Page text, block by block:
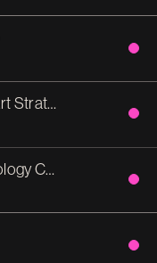
University of Bristol Public Art Strategy
Bristol Haematology & Oncology Centre